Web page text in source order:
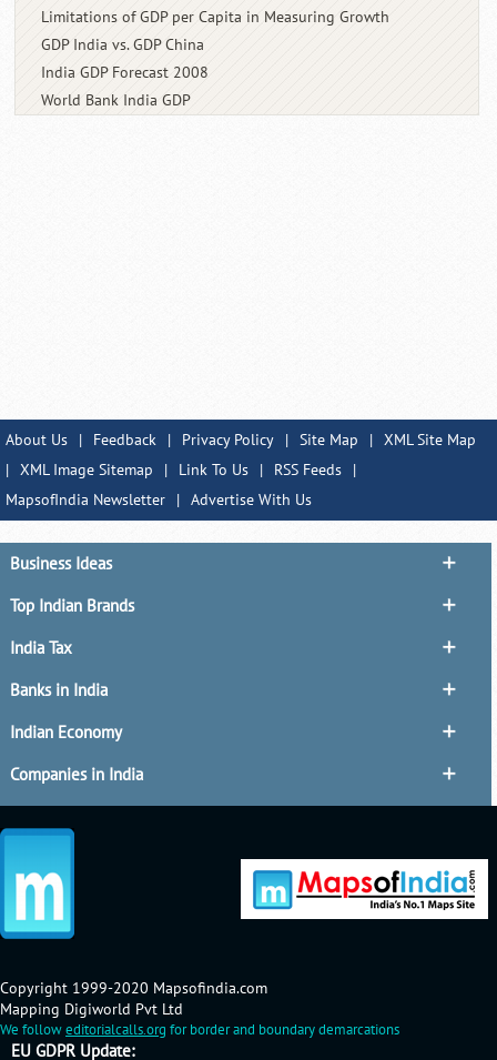
Limitations of GDP per Capita in Measuring Growth
GDP India vs. GDP China
India GDP Forecast 2008
World Bank India GDP
About Us | Feedback | Privacy Policy | Site Map | XML Site Map
| XML Image Sitemap | Link To Us | RSS Feeds
|
MapsofIndia Newsletter
| Advertise With Us
Business Ideas
Top Indian Brands
India Tax
Banks in India
Indian Economy
Companies in India
Copyright 1999-2020 Mapsofindia.com
Mapping Digiworld Pvt Ltd
We followeditorialcalls.org for border and boundary demarcations
EU GDPR Update: